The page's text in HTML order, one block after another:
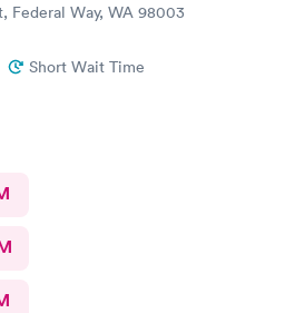
Federal Way, WA 98003
Short Wait Time